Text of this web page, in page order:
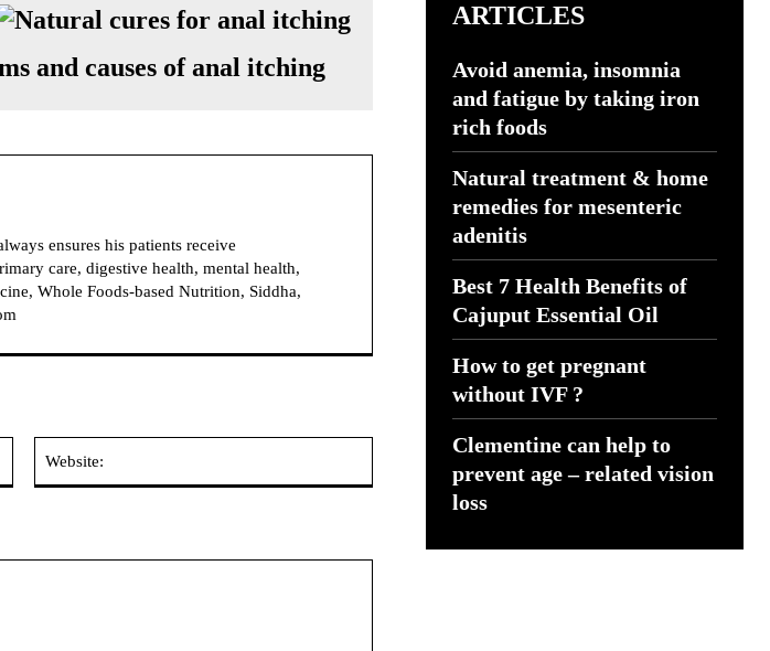
and causes of anal itching
ensures his patients receive
care, digestive health, mental health,
Whole Foods-based Nutrition, Siddha,
ARTICLES
Avoid anemia, insomnia
and fatigue by taking iron
rich foods
Natural treatment & home
remedies for mesenteric
adenitis
Best 7 Health Benefits of
Cajuput Essential Oil
How to get pregnant
without IVF ?
Clementine can help to
prevent age – related vision
loss